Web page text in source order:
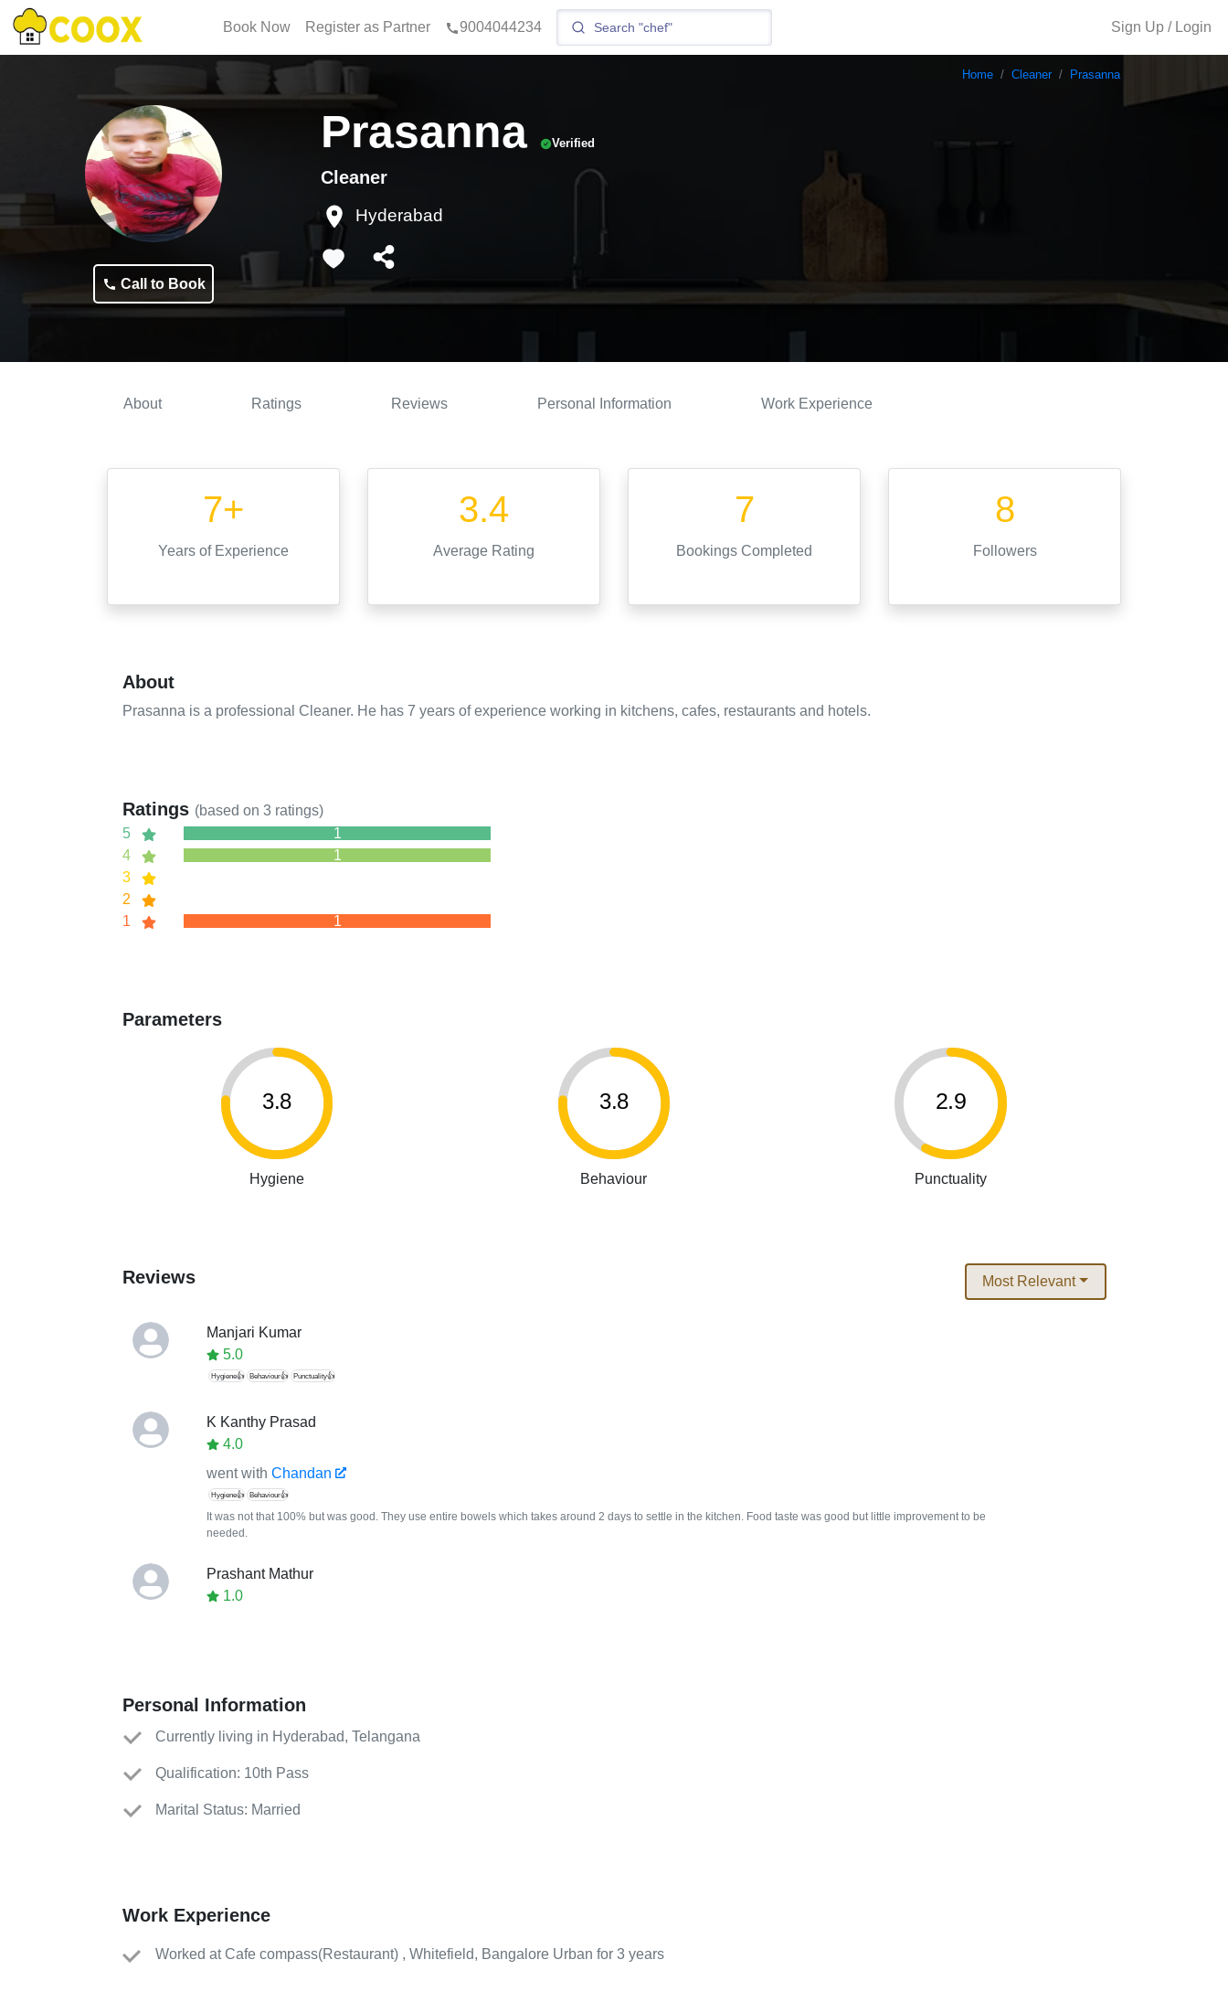
Book Now Register as Partner 9004044234 Sign Up / Login
Home Cleaner Prasanna
Call to Book
Prasanna Verified
Cleaner
Hyderabad
About Ratings Reviews Personal Information Work Experience
7+
Years of Experience
3.4
Average Rating
7
Bookings Completed
8
Followers
About
Prasanna is a professional Cleaner. He has 7 years of experience working in kitchens, cafes, restaurants and hotels.
Ratings (based on 3 ratings)
5
1
4
1
3
2
1
1
Parameters
3.8
Hygiene
3.8
Behaviour
2.9
Punctuality
Reviews Most Relevant
Manjari Kumar
5.0
Hygiene👍 Behaviour👍 Punctuality👍
K Kanthy Prasad
4.0
went with Chandan
Hygiene👍 Behaviour👍
It was not that 100% but was good. They use entire bowels which takes around 2 days to settle in the kitchen. Food taste was good but little improvement to be
needed.
Prashant Mathur
1.0
Personal Information
Currently living in Hyderabad, Telangana
Qualification: 10th Pass
Marital Status: Married
Work Experience
Worked at Cafe compass(Restaurant) , Whitefield, Bangalore Urban for 3 years